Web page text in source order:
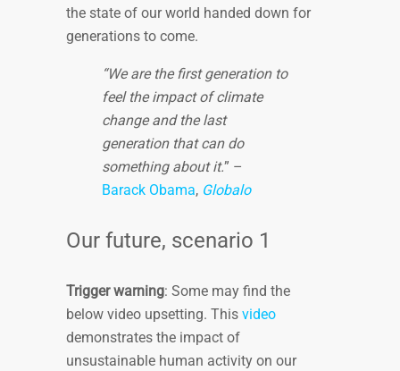
the state of our world handed down for
generations to come.
“We are the first generation to
feel the impact of climate
change and the last
generation that can do
something about it.” –
Barack Obama, Globalo
Our future, scenario 1
Trigger warning: Some may find the
below video upsetting. This video
demonstrates the impact of
unsustainable human activity on our